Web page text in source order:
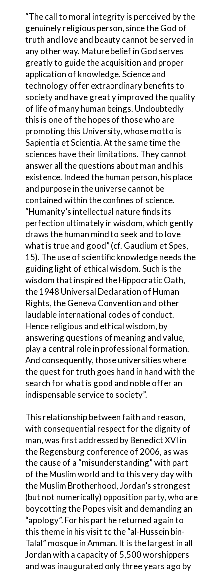
“The call to moral integrity is perceived by the
genuinely religious person, since the God of
truth and love and beauty cannot be served in
any other way. Mature belief in God serves
greatly to guide the acquisition and proper
application of knowledge. Science and
technology offer extraordinary benefits to
society and have greatly improved the quality
of life of many human beings. Undoubtedly
this is one of the hopes of those who are
promoting this University, whose motto is
Sapientia et Scientia. At the same time the
sciences have their limitations. They cannot
answer all the questions about man and his
existence. Indeed the human person, his place
and purpose in the universe cannot be
contained within the confines of science.
“Humanity’s intellectual nature finds its
perfection ultimately in wisdom, which gently
draws the human mind to seek and to love
what is true and good” (cf. Gaudium et Spes,
15). The use of scientific knowledge needs the
guiding light of ethical wisdom. Such is the
wisdom that inspired the Hippocratic Oath,
the 1948 Universal Declaration of Human
Rights, the Geneva Convention and other
laudable international codes of conduct.
Hence religious and ethical wisdom, by
answering questions of meaning and value,
play a central role in professional formation.
And consequently, those universities where
the quest for truth goes hand in hand with the
search for what is good and noble offer an
indispensable service to society”.
This relationship between faith and reason,
with consequential respect for the dignity of
man, was first addressed by Benedict XVI in
the Regensburg conference of 2006, as was
the cause of a “misunderstanding” with part
of the Muslim world and to this very day with
the Muslim Brotherhood, Jordan’s strongest
(but not numerically) opposition party, who are
boycotting the Popes visit and demanding an
“apology”. For his part he returned again to
this theme in his visit to the “al-Hussein bin-
Talal” mosque in Amman. It is the largest in all
Jordan with a capacity of 5,500 worshippers
and was inaugurated only three years ago by